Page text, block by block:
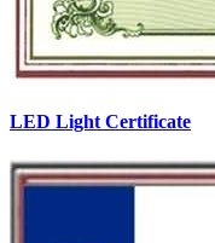
LED Light Certificate